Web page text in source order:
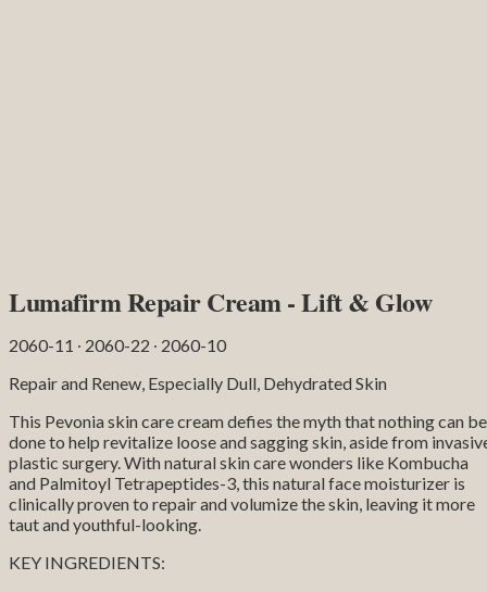
Lumafirm Repair Cream - Lift & Glow
2060-11 ∙ 2060-22 ∙ 2060-10
Repair and Renew, Especially Dull, Dehydrated Skin
This Pevonia skin care cream defies the myth that nothing can be
done to help revitalize loose and sagging skin, aside from
plastic surgery. With natural skin care wonders like Kombucha
and Palmitoyl Tetrapeptides-3, this natural face moisturizer is
clinically proven to repair and volumize the skin, leaving it more
taut and youthful-looking.
KEY INGREDIENTS: